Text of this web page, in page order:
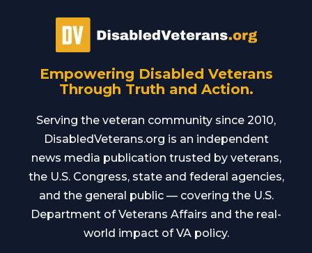
Empowering Disabled Veterans
Through Truth and Action.
Serving the veteran community since 2010,
DisabledVeterans.org is an independent
news media publication trusted by veterans,
the U.S. Congress, state and federal agencies,
and the general public — covering the U.S.
Department of Veterans Affairs and the real-
world impact of VA policy.